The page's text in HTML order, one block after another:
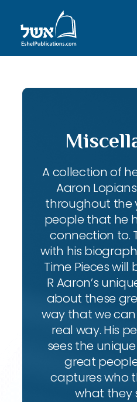
A collection of
Aaron
throughout the
people that he
connection to.
with his
Time Pieces
R Aaron’s
about these
way that we
real way. His
sees the
great
captures who
what they